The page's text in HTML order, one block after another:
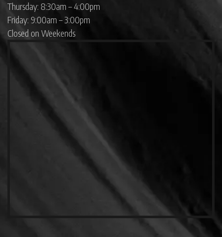
Thursday: 8:30am – 4:00pm
Friday: 9:00am – 3:00pm
Closed on Weekends